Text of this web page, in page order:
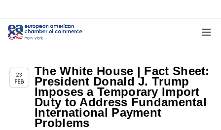
23
FEB
Chapter News,News,Trade & TTIP Related
The White House | Fact Sheet:
President Donald J. Trump
Imposes a Temporary Import
Duty to Address Fundamental
International Payment
Problems